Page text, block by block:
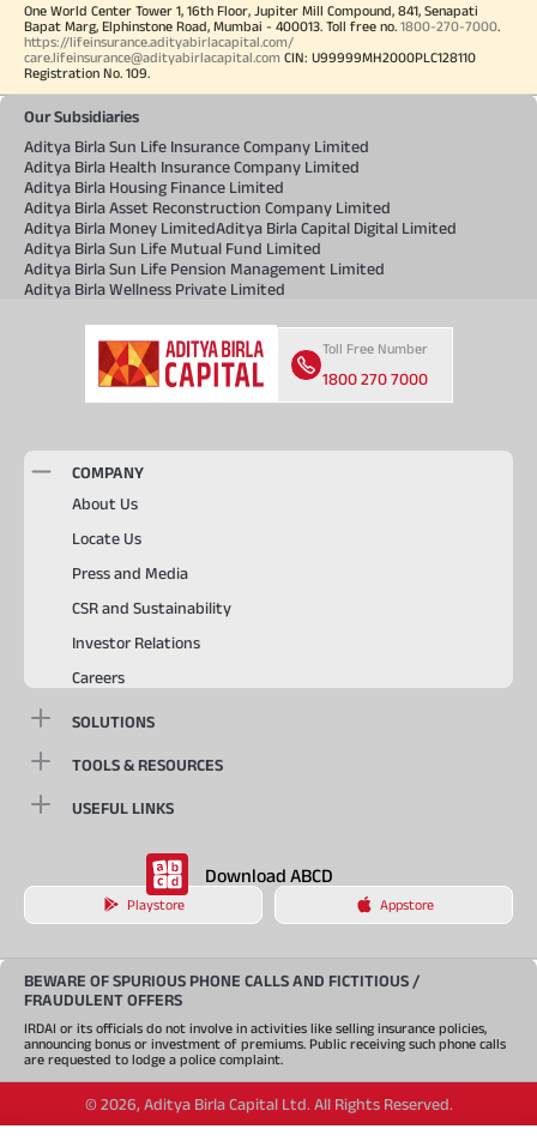
One World Center Tower 1, 16th Floor, Jupiter Mill Compound, 841, Senapati
Bapat Marg, Elphinstone Road, Mumbai - 400013. Toll free no. 1800-270-7000
https://lifeinsurance.adityabirlacapital.com/
care.lifeinsurance@adityabirlacapital.com CIN: U99999MH2000PLC128110
Registration No. 109.
Our Subsidiaries
Aditya Birla Sun Life Insurance Company Limited
Aditya Birla Health Insurance Company Limited
Aditya Birla Housing Finance Limited
Aditya Birla Asset Reconstruction Company Limited
Aditya Birla Money LimitedAditya Birla Capital Digital Limited
Aditya Birla Sun Life Mutual Fund Limited
Aditya Birla Sun Life Pension Management Limited
Aditya Birla Wellness Private Limited
Toll Free Number
1800 270 7000
COMPANY
About Us
Locate Us
Press and Media
CSR and Sustainability
Investor Relations
Careers
SOLUTIONS
TOOLS & RESOURCES
USEFUL LINKS
Download ABCD
Playstore Appstore
BEWARE OF SPURIOUS PHONE CALLS AND FICTITIOUS /
FRAUDULENT OFFERS
IRDAI or its officials do not involve in activities like selling insurance policies,
announcing bonus or investment of premiums. Public receiving such phone calls
are requested to lodge a police complaint.
© 2026, Aditya Birla Capital Ltd. All Rights Reserved.